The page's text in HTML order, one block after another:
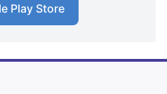
Play Store